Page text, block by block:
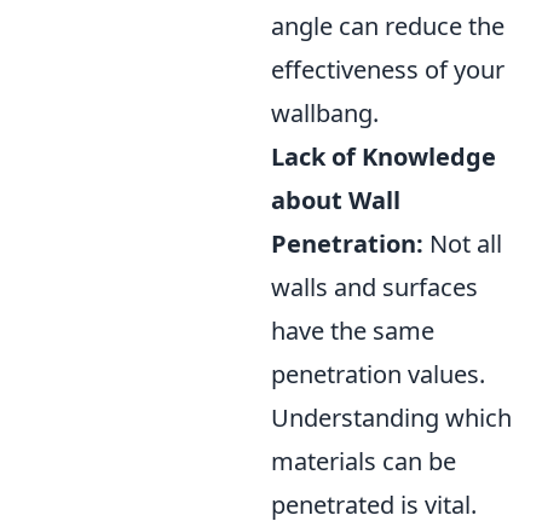
angle can reduce the
effectiveness of your
wallbang.
Lack of Knowledge
about Wall
Penetration: Not all
walls and surfaces
have the same
penetration values.
Understanding which
materials can be
penetrated is vital.